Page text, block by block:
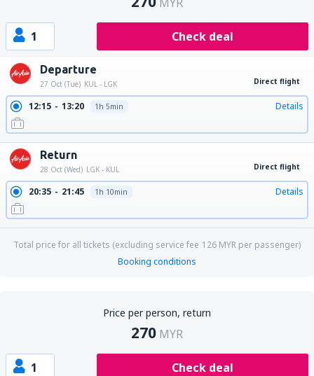
1 Check deal
Departure
27 Oct (Tue) KUL - LGK Direct flight
12:15 13:20 1h 5min Details
Return
28 Oct (Wed) LGK - KUL Direct flight
20:35 21:45 1h 10min Details
Total price for all tickets (excluding service fee 126 MYRper passenger)
Booking conditions
Price per person, return
270 MYR
1 Check deal